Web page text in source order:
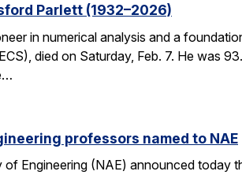
Parlett (1932–2026)
in numerical analysis and a
died on Saturday, Feb. 7. He was
professors named to NAE
Engineering (NAE) announced today